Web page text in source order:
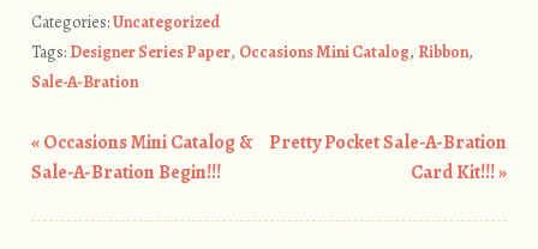
Categories:Uncategorized
Tags: Designer Series Paper, Occasions Mini Catalog, Ribbon,
Sale-A-Bration
Post navigation
«Occasions Mini Catalog &
Sale-A-Bration Begin!!!
Pretty Pocket Sale-A-Bration
Card Kit!!!»